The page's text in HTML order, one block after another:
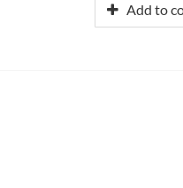
Add to